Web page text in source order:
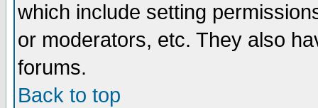
which include setting
or moderators, etc. They also
forums.
Back to top